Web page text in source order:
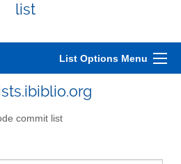
list
List Options Menu
commit list